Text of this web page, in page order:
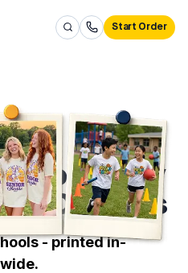
Start Order
For Every
& Campus
- printed in-